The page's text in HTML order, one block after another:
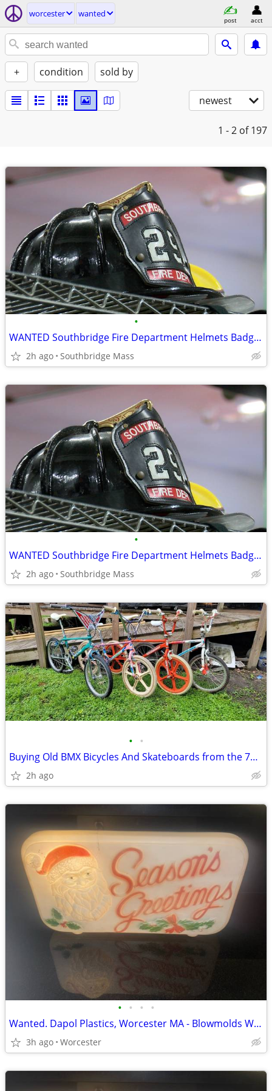
worcester wanted
post acct
+ condition sold by
newest
1 - 2 of 197
•
WANTED Southbridge Fire Department Helmets Badges TOP DOLLAR!
2h ago Southbridge Mass
•
WANTED Southbridge Fire Department Helmets Badges TOP DOLLAR!
2h ago Southbridge Mass
• •
Buying Old BMX Bicycles And Skateboards from the 70’s-90’s
2h ago
• • • •
Wanted. Dapol Plastics, Worcester MA - Blowmolds Wanted
3h ago Worcester